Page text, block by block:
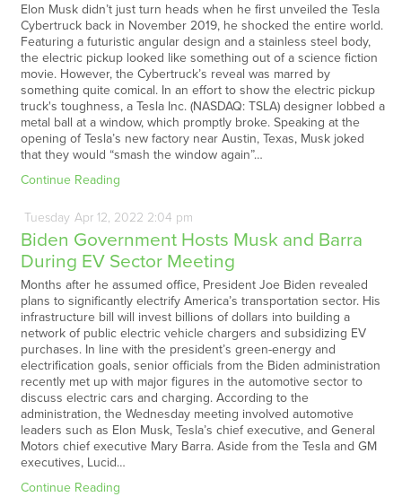
Elon Musk didn’t just turn heads when he first unveiled the Tesla
Cybertruck back in November 2019, he shocked the entire world.
Featuring a futuristic angular design and a stainless steel body,
the electric pickup looked like something out of a science fiction
movie. However, the Cybertruck’s reveal was marred by
something quite comical. In an effort to show the electric pickup
truck's toughness, a Tesla Inc. (NASDAQ: TSLA) designer lobbed a
metal ball at a window, which promptly broke. Speaking at the
opening of Tesla’s new factory near Austin, Texas, Musk joked
that they would “smash the window again”…
Continue Reading
Tuesday Apr12, 2022 2:04 pm
Biden Government Hosts Musk and Barra
During EV Sector Meeting
Months after he assumed office, President Joe Biden revealed
plans to significantly electrify America’s transportation sector. His
infrastructure bill will invest billions of dollars into building a
network of public electric vehicle chargers and subsidizing EV
purchases. In line with the president’s green-energy and
electrification goals, senior officials from the Biden administration
recently met up with major figures in the automotive sector to
discuss electric cars and charging. According to the
administration, the Wednesday meeting involved automotive
leaders such as Elon Musk, Tesla’s chief executive, and General
Motors chief executive Mary Barra. Aside from the Tesla and GM
executives, Lucid…
Continue Reading